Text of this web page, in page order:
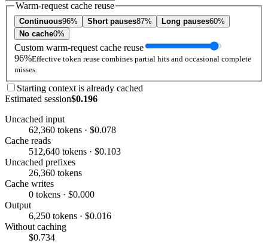
Warm-request cache reuse
Continuous96% Short pauses87% Long pauses60%
No cache0%
Custom warm-request cache reuse
96%Effective token reuse combines partial hits and occasional complete
misses.
Starting context is already cached
Estimated session$0.196
Uncached input
62,360 tokens · $0.078
Cache reads
512,640 tokens · $0.103
Uncached prefixes
26,360 tokens
Cache writes
0 tokens · $0.000
Output
6,250 tokens · $0.016
Without caching
$0.734